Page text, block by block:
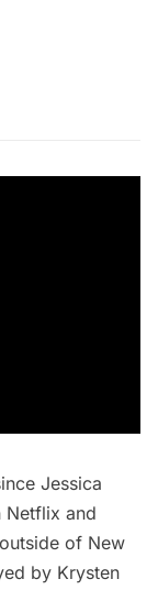
Jessica
Netflix and
of New
by Krysten